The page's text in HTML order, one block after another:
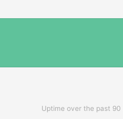
Uptime over the past 90